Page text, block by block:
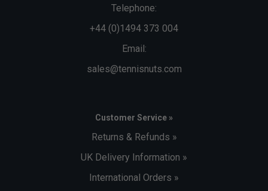
Telephone:
+44 (0)1494 373 004
Email:
sales@tennisnuts.com
Customer Service »
Returns & Refunds »
UK Delivery Information »
International Orders »